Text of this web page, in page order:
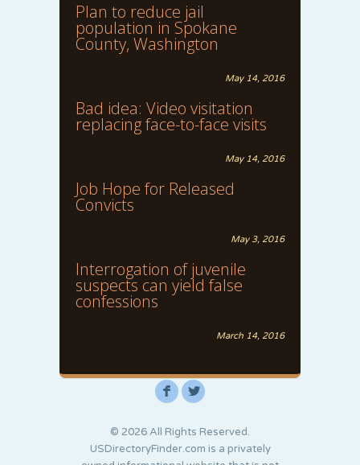
Plan to reduce jail
population in Spokane
County, Washington
May 14, 2016
Bad idea: Video visitation
replacing face-to-face visits
May 14, 2016
Job Hope for Released
Convicts
May 3, 2016
Interrogation of juvenile
suspects can yield false
confessions
March 14, 2016
F L
© 2026 All Rights Reserved.
USDirectoryFinder.com is a privately